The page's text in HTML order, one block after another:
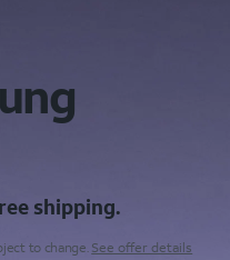
shipping.
to change. See offer details